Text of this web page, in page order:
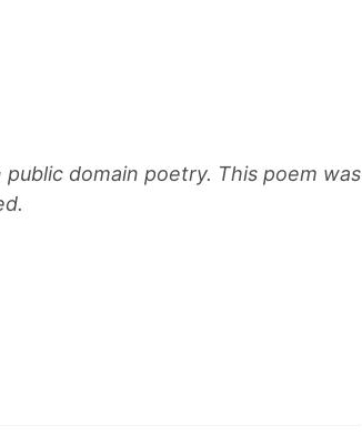
domain poetry. This poem was